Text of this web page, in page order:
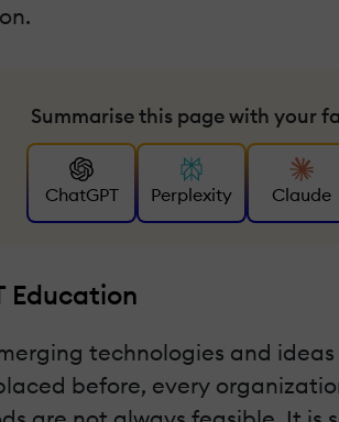
Summarise this page with your
ChatGPT Perplexity Claude
Education
technologies and
before, every